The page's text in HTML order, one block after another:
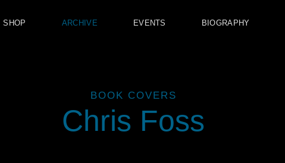
SHOP ARCHIVE EVENTS BIOGRAPHY
BOOK COVERS
Chris Foss